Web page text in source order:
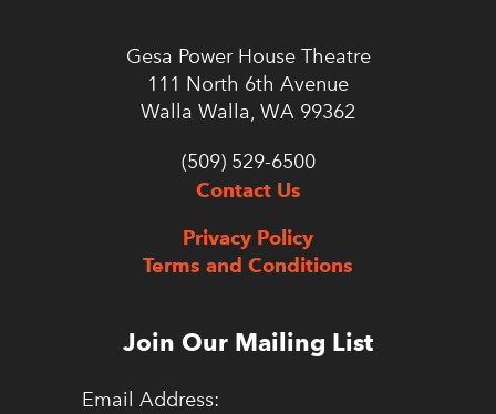
Gesa Power House Theatre
111 North 6th Avenue
Walla Walla, WA 99362
(509) 529-6500
Contact Us
Privacy Policy
Terms and Conditions
Join Our Mailing List
Email Address: